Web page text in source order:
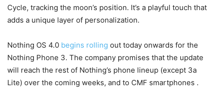
Cycle, tracking the moon’s position. It’s a playful touch that
adds a unique layer of personalization.
Nothing OS 4.0 begins rolling out today onwards for the
Nothing Phone 3. The company promises that the update
will reach the rest of Nothing’s phone lineup (except 3a
Lite) over the coming weeks, and to CMF smartphones .